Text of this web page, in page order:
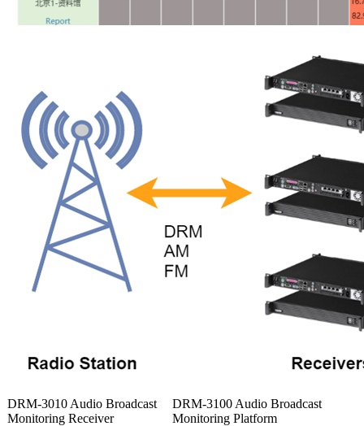
DRM-3010 Audio Broadcast
Monitoring Receiver
DRM-3100 Audio Broadcast
Monitoring Platform